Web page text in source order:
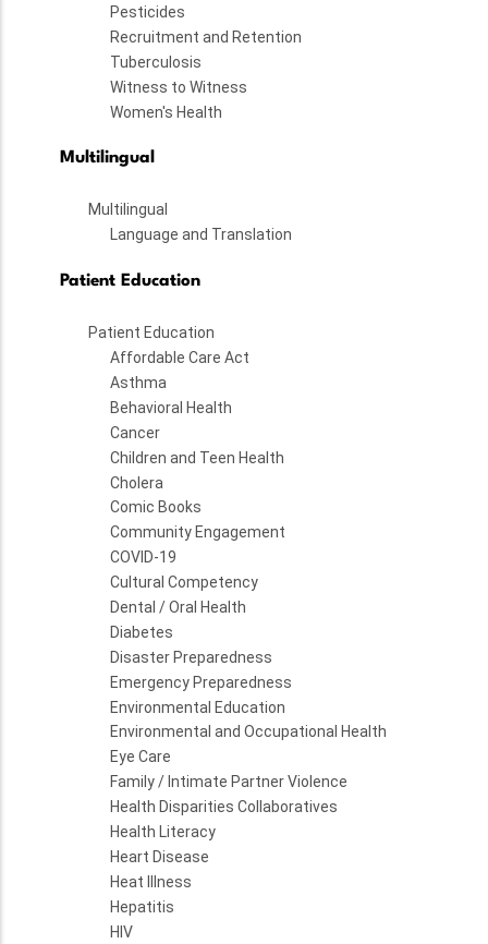
Pesticides
Recruitment and Retention
Tuberculosis
Witness to Witness
Women's Health
Multilingual
Multilingual
Language and Translation
Patient Education
Patient Education
Affordable Care Act
Asthma
Behavioral Health
Cancer
Children and Teen Health
Cholera
Comic Books
Community Engagement
COVID-19
Cultural Competency
Dental / Oral Health
Diabetes
Disaster Preparedness
Emergency Preparedness
Environmental Education
Environmental and Occupational Health
Eye Care
Family / Intimate Partner Violence
Health Disparities Collaboratives
Health Literacy
Heart Disease
Heat Illness
Hepatitis
HIV